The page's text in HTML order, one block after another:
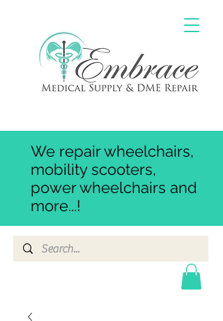
We repair wheelchairs,
mobility scooters,
power wheelchairs and
more...!